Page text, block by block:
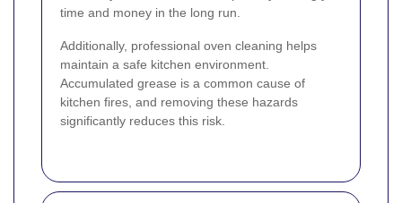
time and money in the long run.
Additionally, professional oven cleaning helps
maintain a safe kitchen environment.
Accumulated grease is a common cause of
kitchen fires, and removing these hazards
significantly reduces this risk.